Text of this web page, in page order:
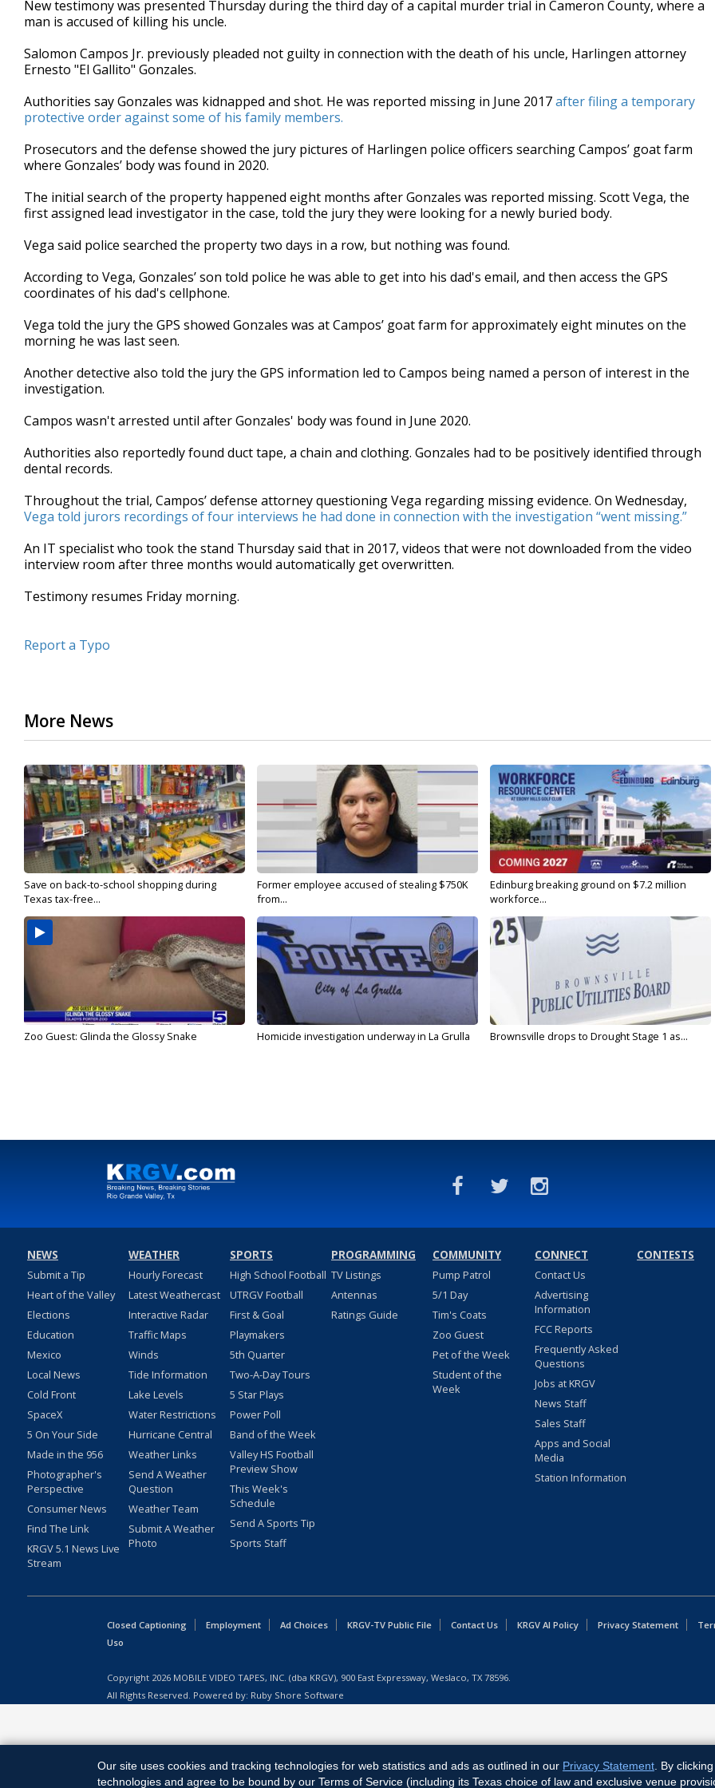
of
1
49
seconds
Volume
90%
New testimony was presented Thursday during the third day of a capital murder trial in Cameron County, where a
man is accused of killing his uncle.
Salomon Campos Jr. previously pleaded not guilty in connection with the death of his uncle, Harlingen attorney
Ernesto "El Gallito" Gonzales.
Authorities say Gonzales was kidnapped and shot. He was reported missing in June 2017after filing a temporary
protective order against some of his family members.
Prosecutors and the defense showed the jury pictures of Harlingen police officers searching Campos’ goat farm
where Gonzales’ body was found in 2020.
The initial search of the property happened eight months after Gonzales was reported missing. Scott Vega, the
first assigned lead investigator in the case, told the jury they were looking for a newly buried body.
Vega said police searched the property two days in a row, but nothing was found.
According to Vega, Gonzales’ son told police he was able to get into his dad's email, and then access the GPS
coordinates of his dad's cellphone.
Vega told the jury the GPS showed Gonzales was at Campos’ goat farm for approximately eight minutes on the
morning he was last seen.
Another detective also told the jury the GPS information led to Campos being named a person of interest in the
investigation.
Campos wasn't arrested until after Gonzales' body was found in June 2020.
Authorities also reportedly found duct tape, a chain and clothing. Gonzales had to be positively identified through
dental records.
Throughout the trial, Campos’ defense attorney questioning Vega regarding missing evidence. On Wednesday,
Vega told jurors recordings of four interviews he had done in connection with the investigation “went missing.”
An IT specialist who took the stand Thursday said that in 2017, videos that were not downloaded from the video
interview room after three months would automatically get overwritten.
Testimony resumes Friday morning.
Report a Typo
More News
Save on back-to-school shopping during
Texas tax-free...
Former employee accused of stealing $750K
from...
Edinburg breaking ground on $7.2 million
workforce...
Zoo Guest: Glinda the Glossy Snake Homicide investigation underway in La Grulla Brownsville drops to Drought Stage 1 as...
NEWS
Submit a Tip
Heart of the Valley
Elections
Education
Mexico
Local News
Cold Front
SpaceX
5 On Your Side
Made in the 956
Photographer's
Perspective
Consumer News
Find The Link
KRGV 5.1 News Live
Stream
WEATHER
Hourly Forecast
Latest Weathercast
Interactive Radar
Traffic Maps
Winds
Tide Information
Lake Levels
Water Restrictions
Hurricane Central
Weather Links
Send A Weather
Question
Weather Team
Submit A Weather
Photo
SPORTS
High School Football
UTRGV Football
First & Goal
Playmakers
5th Quarter
Two-A-Day Tours
5 Star Plays
Power Poll
Band of the Week
Valley HS Football
Preview Show
This Week's
Schedule
Send A Sports Tip
Sports Staff
PROGRAMMING
TV Listings
Antennas
Ratings Guide
COMMUNITY
Pump Patrol
5/1 Day
Tim's Coats
Zoo Guest
Pet of the Week
Student of the
Week
CONNECT
Contact Us
Advertising
Information
FCC Reports
Frequently Asked
Questions
Jobs at KRGV
News Staff
Sales Staff
Apps and Social
Media
Station Information
CONTESTS
Closed Captioning Employment Ad Choices KRGV-TV Public File Contact Us KRGV AI Policy Privacy Statement
Uso
Copyright 2026 MOBILE VIDEO TAPES, INC. (dba KRGV), 900 East Expressway, Weslaco, TX 78596.
All Rights Reserved. Powered by: Ruby Shore Software
Our site uses cookies and tracking technologies for web statistics and ads as outlined in our Privacy Statement . By
technologies and agree to be bound by our Terms of Service (including its Texas choice of law and exclusive venue